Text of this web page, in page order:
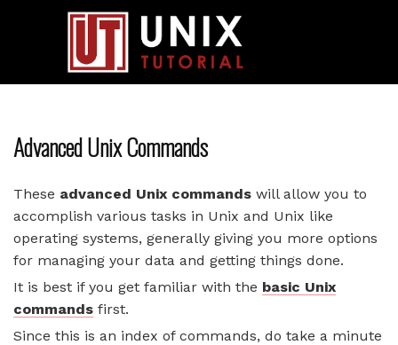
Advanced Unix Commands
These advanced Unix commands will allow you to
accomplish various tasks in Unix and Unix like
operating systems, generally giving you more options
for managing your data and getting things done.
It is best if you get familiar with the basic Unix
commands first.
Since this is an index of commands, do take a minute